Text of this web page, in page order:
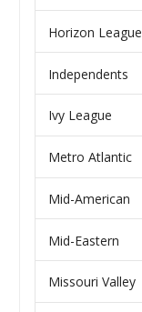
Horizon League
Independents
Ivy League
Metro Atlantic
Mid-American
Mid-Eastern
Missouri Valley